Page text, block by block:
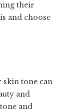
their
and choose
tone can
and
and